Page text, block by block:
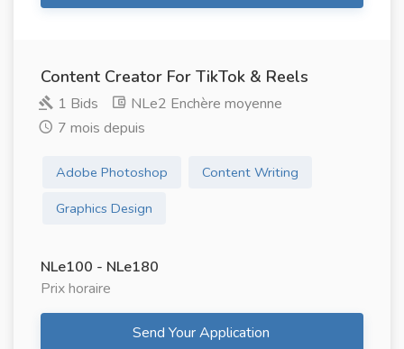
Content Creator For TikTok & Reels
1 Bids
NLe2 Enchère moyenne
7 mois depuis
Adobe Photoshop
Content Writing
Graphics Design
NLe100 - NLe180
Prix ​​horaire
Send Your Application